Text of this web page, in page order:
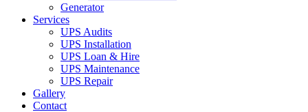
Generator
Services
UPS Audits
UPS Installation
UPS Loan & Hire
UPS Maintenance
UPS Repair
Gallery
Contact